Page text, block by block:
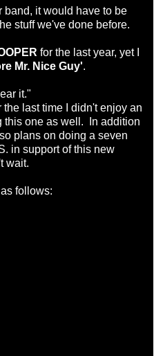
band, it would have to be
stuff we've done before.
for the last year, yet I
Mr. Nice Guy'.
it."
last time I didn't enjoy an
this one as well. In addition
plans on doing a seven
in support of this new
wait.
follows: